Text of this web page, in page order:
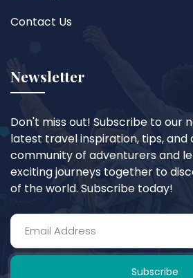
Contact Us
Newsletter
Don't miss out! Subscribe to our
latest travel inspiration, tips, and
community of adventurers and
exciting journeys together to
of the world. Subscribe today!
Subscribe